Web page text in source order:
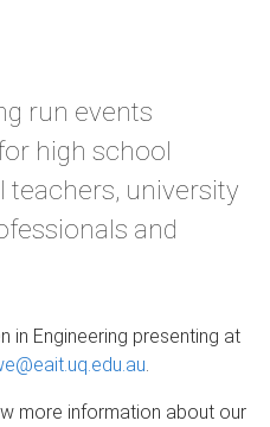
run events
high school
teachers, university
and
in Engineering presenting at
more information about our